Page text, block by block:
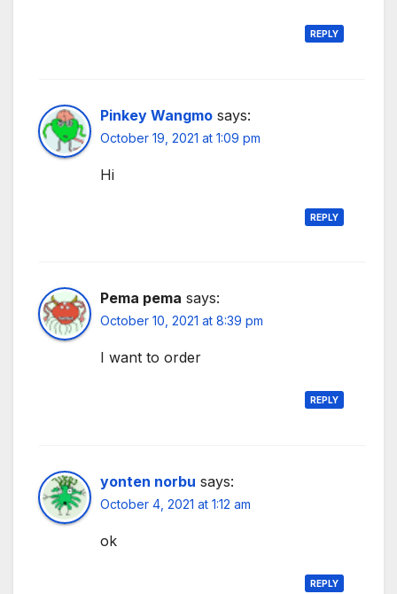
REPLY
Pinkey Wangmo says:
October 19, 2021 at 1:09 pm
Hi
REPLY
Pema pema says:
October 10, 2021 at 8:39 pm
I want to order
REPLY
yonten norbu says:
October 4, 2021 at 1:12 am
ok
REPLY